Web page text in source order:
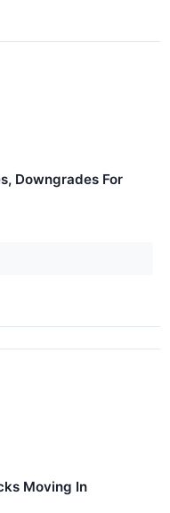
Downgrades For
Moving In